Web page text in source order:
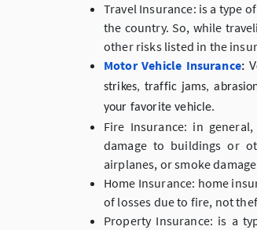
Travel Insurance: is a type
the country. So, while
other risks listed in the
Motor Vehicle Insurance:
strikes, traffic jams,
your favorite vehicle.
Fire Insurance: in
damage to buildings or
airplanes, or smoke
Home Insurance: home
of losses due to fire, not
Property Insurance: is a